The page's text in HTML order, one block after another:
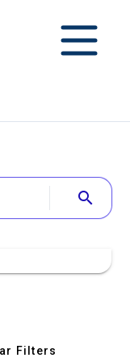
search
Filters